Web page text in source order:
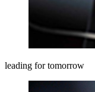
leading for tomorrow